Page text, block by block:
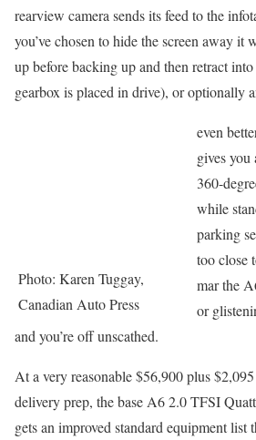
rearview camera sends its feed to the
you’ve chosen to hide the screen away
up before backing up and then retract
gearbox is placed in drive), or optionally
Photo: Karen Tuggay,
Canadian Auto Press
even
gives you
360-
while
parking
too close
mar the
or
and you’re off unscathed.
At a very reasonable $56,900 plus
delivery prep, the base A6 2.0 TFSI
gets an improved standard equipment list